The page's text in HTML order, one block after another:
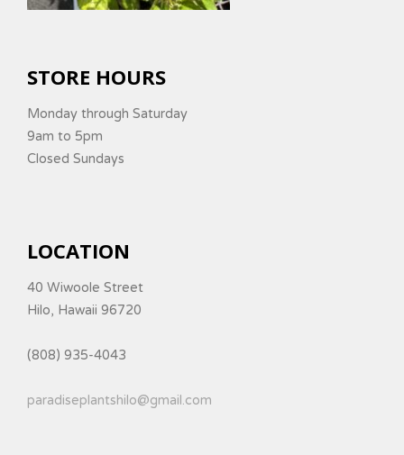
STORE HOURS
Monday through Saturday
9am to 5pm
Closed Sundays
LOCATION
40 Wiwoole Street
Hilo, Hawaii 96720
(808) 935-4043
paradiseplantshilo@gmail.com